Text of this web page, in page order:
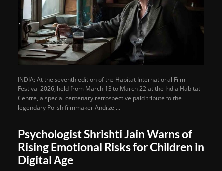
INDIA: At the seventh edition of the Habitat International Film
Festival 2026, held from March 13 to March 22 at the India Habitat
Centre, a special centenary retrospective paid tribute to the
legendary Polish filmmaker Andrzej...
Psychologist Shrishti Jain Warns of
Rising Emotional Risks for Children in
Digital Age